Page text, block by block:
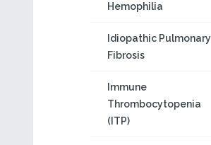
Hemophilia
Idiopathic Pulmonary
Fibrosis
Immune
Thrombocytopenia
(ITP)